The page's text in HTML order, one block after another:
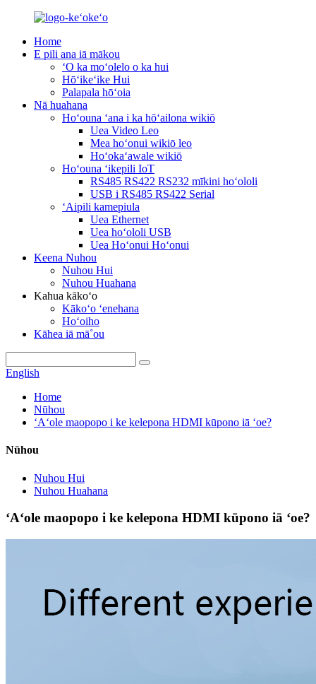
Home
E pili ana iā mākou
ʻO ka moʻolelo o ka hui
Hōʻikeʻike Hui
Palapala hōʻoia
Nā huahana
Hoʻouna ʻana i ka hōʻailona wikiō
Uea Video Leo
Mea hoʻonui wikiō leo
Hoʻokaʻawale wikiō
Hoʻouna ʻikepili IoT
RS485 RS422 RS232 mīkini hoʻololi
USB i RS485 RS422 Serial
ʻAipili kamepiula
Uea Ethernet
Uea hoʻololi USB
Uea Hoʻonui Hoʻonui
Keena Nuhou
Nuhou Hui
Nuhou Huahana
Kahua kākoʻo
Kākoʻo ʻenehana
Hoʻoiho
Kāhea iā mā˚ou
English
Home
Nūhou
ʻAʻole maopopo i ke kelepona HDMI kūpono iā ʻoe?
Nūhou
Nuhou Hui
Nuhou Huahana
ʻAʻole maopopo i ke kelepona HDMI kūpono iā ʻoe?